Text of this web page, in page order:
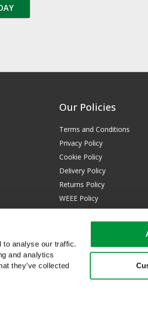
to analyse our traffic.
and analytics
they’ve collected
Our Policies
Terms and Conditions
Privacy Policy
Cookie Policy
Delivery Policy
Returns Policy
WEEE Policy
Download Certificates:
ISO 14001:2015